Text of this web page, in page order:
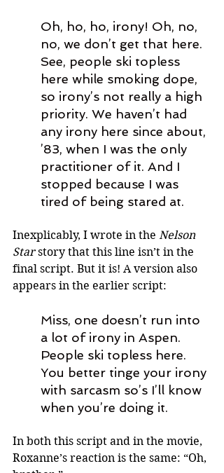
Oh, ho, ho, irony! Oh, no,
no, we don’t get that here.
See, people ski topless
here while smoking dope,
so irony’s not really a high
priority. We haven’t had
any irony here since about,
’83, when I was the only
practitioner of it. And I
stopped because I was
tired of being stared at.
Inexplicably, I wrote in the Nelson
Star story that this line isn’t in the
final script. But it is! A version also
appears in the earlier script:
Miss, one doesn’t run into
a lot of irony in Aspen.
People ski topless here.
You better tinge your irony
with sarcasm so’s I’ll know
when you’re doing it.
In both this script and in the movie,
Roxanne’s reaction is the same: “Oh,